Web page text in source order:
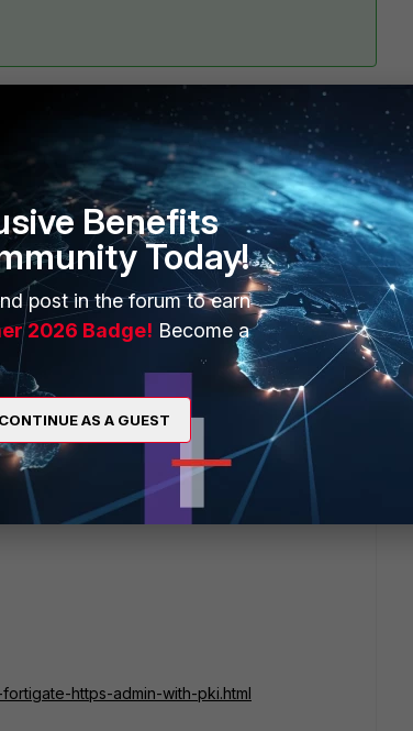
Sort by:Oldest first
but there was at least one rather bad
were looked at by the FortiGate.
or move up to the more recent 5.4.9 or
https-admin-with-pki.html
Benefits
Today!
post in the forum to earn
2026 Badge! Become a
CONTINUE AS A GUEST